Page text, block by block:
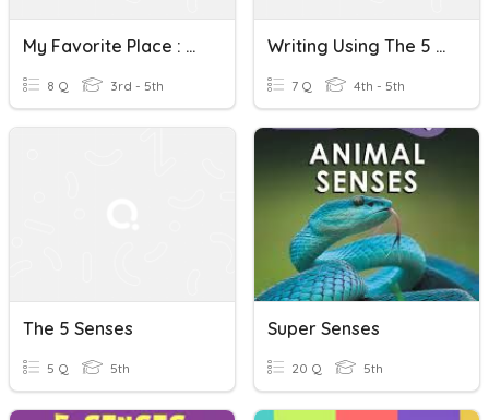
My Favorite Place : The 5 Senses
8 Q 3rd - 5th
Writing Using The 5 Senses
7 Q 4th - 5th
The 5 Senses
5 Q 5th
Super Senses
20 Q 5th